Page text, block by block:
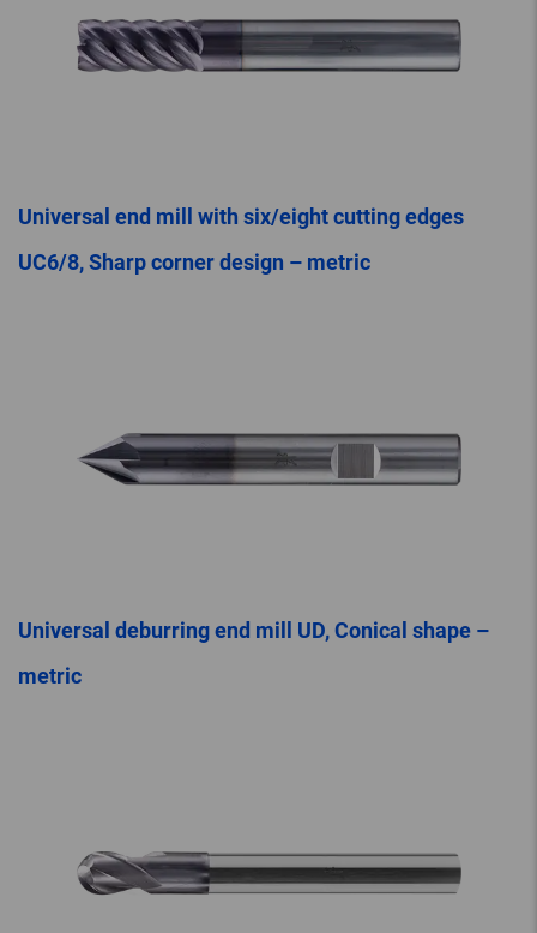
Universal end mill with six/eight cutting edges
UC6/8, Sharp corner design – metric
Universal deburring end mill UD, Conical shape –
metric